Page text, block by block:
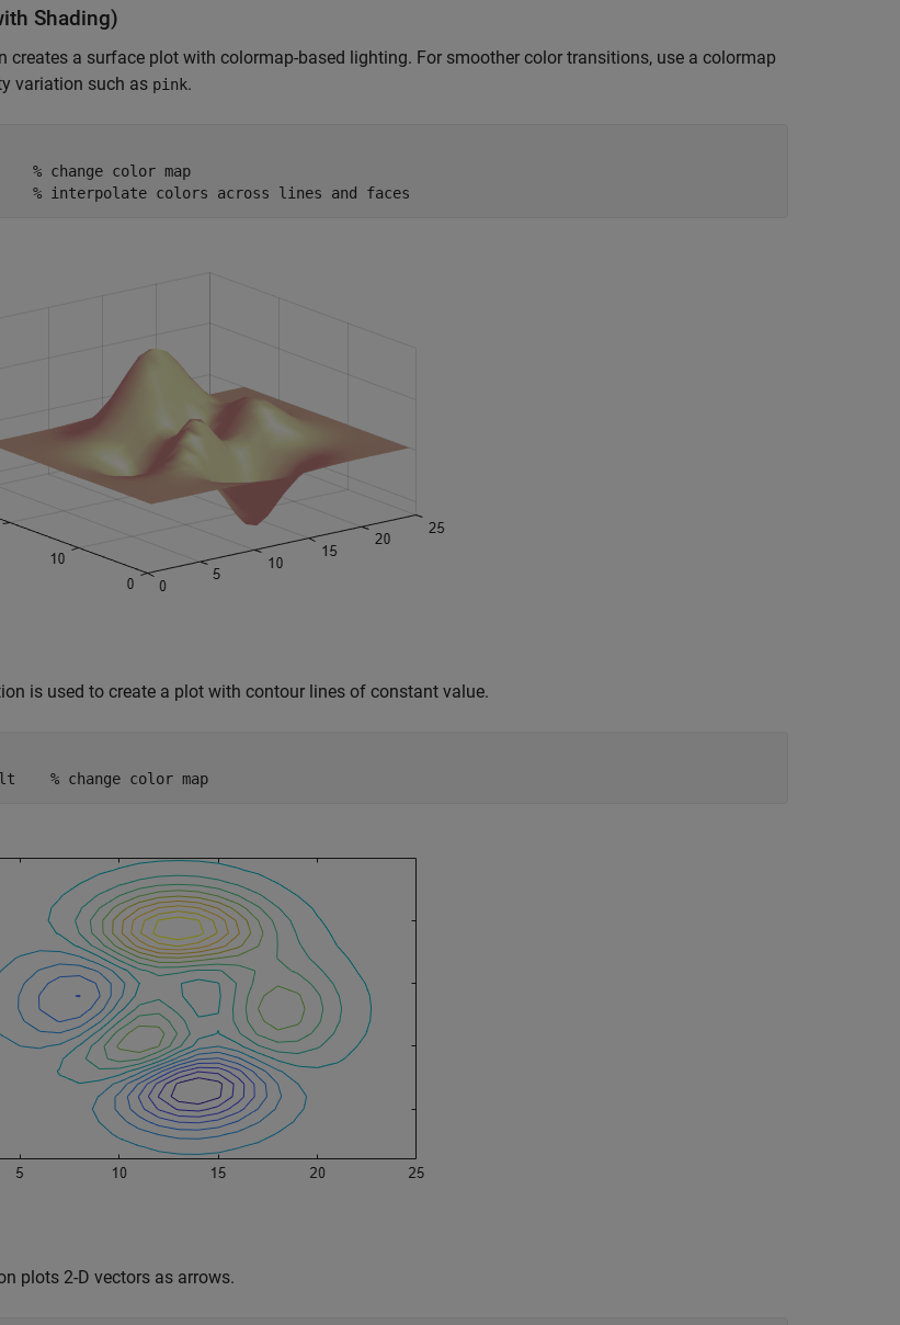
Shading)
creates a surface plot with colormap-based lighting. For smoother color transitions, use a colormap
variation such as pink.
% change color map
% interpolate colors across lines and faces
is used to create a plot with contour lines of constant value.
% change color map
plots 2-D vectors as arrows.